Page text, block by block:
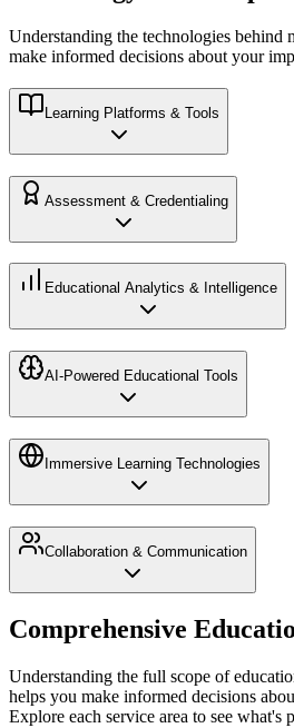
Understanding the technologies behind
make informed decisions about your
Learning Platforms & Tools
Assessment & Credentialing
Educational Analytics & Intelligence
AI-Powered Educational Tools
Immersive Learning Technologies
Collaboration & Communication
Comprehensive
Understanding the full scope of
helps you make informed decisions
Explore each service area to see what's